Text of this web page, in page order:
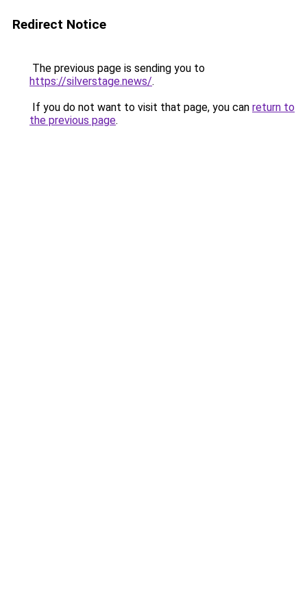
Redirect Notice
The previous page is sending you to
https://silverstage.news/.
If you do not want to visit that page, you can return to
the previous page.